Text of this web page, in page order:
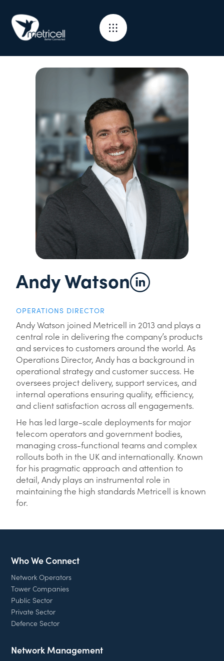
Andy Watson
OPERATIONS DIRECTOR
Andy Watson joined Metricell in 2013 and plays a
central role in delivering the company’s products
and services to customers around the world. As
Operations Director, Andy has a background in
operational strategy and customer success. He
oversees project delivery, support services, and
internal operations ensuring quality, efficiency,
and client satisfaction across all engagements.
He has led large-scale deployments for major
telecom operators and government bodies,
managing cross-functional teams and complex
rollouts both in the UK and internationally. Known
for his pragmatic approach and attention to
detail, Andy plays an instrumental role in
maintaining the high standards Metricell is known
for.
Who We Connect
Network Operators
Tower Companies
Public Sector
Private Sector
Defence Sector
Network Management